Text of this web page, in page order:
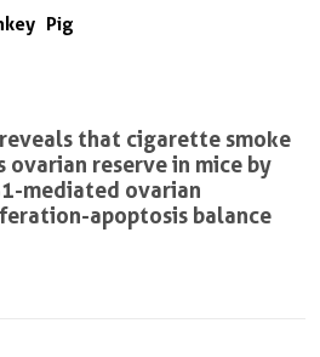
Pig
that cigarette smoke
ovarian reserve in mice by
mediated ovarian
apoptosis balance